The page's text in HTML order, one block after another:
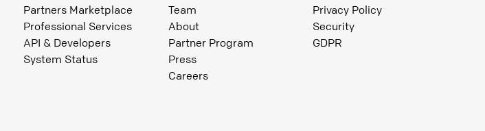
Partners Marketplace
Professional Services
API & Developers
System Status
Team
About
Partner Program
Press
Careers
Privacy Policy
Security
GDPR